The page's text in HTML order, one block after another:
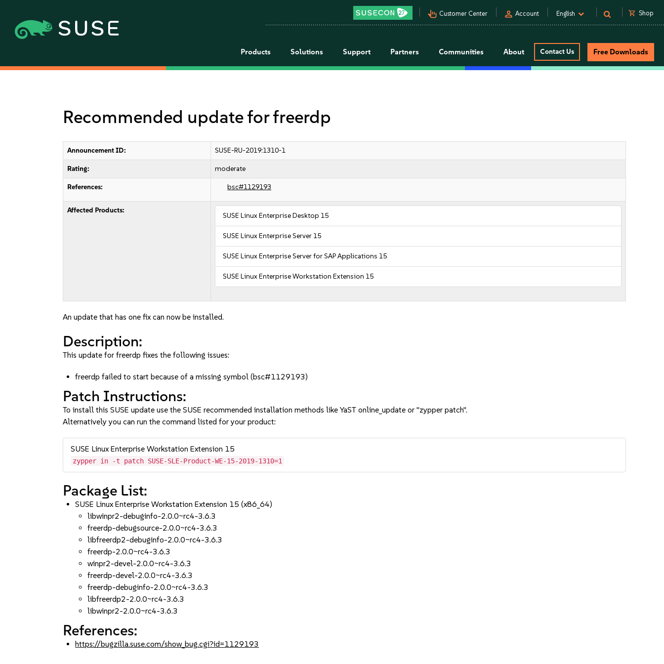
pan_tool_alt Customer Center person Account English shopping_cart Shop
Products Solutions Support Partners Communities About Contact Us Free Downloads
Recommended update for freerdp
Announcement ID: SUSE-RU-2019:1310-1
Rating: moderate
References: bsc#1129193
Affected Products:
SUSE Linux Enterprise Desktop 15
SUSE Linux Enterprise Server 15
SUSE Linux Enterprise Server for SAP Applications 15
SUSE Linux Enterprise Workstation Extension 15
An update that has one fix can now be installed.
Description:
This update for freerdp fixes the following issues:
freerdp failed to start because of a missing symbol (bsc#1129193)
Patch Instructions:
To install this SUSE update use the SUSE recommended installation methods like YaST online_update or "zypper patch".
Alternatively you can run the command listed for your product:
SUSE Linux Enterprise Workstation Extension 15
zypper in -t patch SUSE-SLE-Product-WE-15-2019-1310=1
Package List:
SUSE Linux Enterprise Workstation Extension 15 (x86_64)
libwinpr2-debuginfo-2.0.0~rc4-3.6.3
freerdp-debugsource-2.0.0~rc4-3.6.3
libfreerdp2-debuginfo-2.0.0~rc4-3.6.3
freerdp-2.0.0~rc4-3.6.3
winpr2-devel-2.0.0~rc4-3.6.3
freerdp-devel-2.0.0~rc4-3.6.3
freerdp-debuginfo-2.0.0~rc4-3.6.3
libfreerdp2-2.0.0~rc4-3.6.3
libwinpr2-2.0.0~rc4-3.6.3
References:
https://bugzilla.suse.com/show_bug.cgi?id=1129193